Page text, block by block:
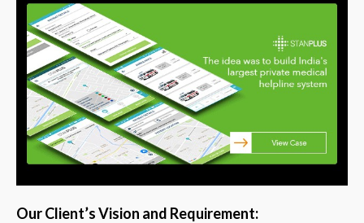
Our Client’s Vision and Requirement: